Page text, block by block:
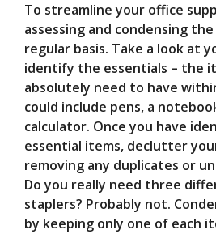
To streamline your office
assessing and condensing
regular basis. Take a look at
identify the essentials – the
absolutely need to have
could include pens, a
calculator. Once you have
essential items, declutter
removing any duplicates or
Do you really need three
staplers? Probably not.
by keeping only one of each